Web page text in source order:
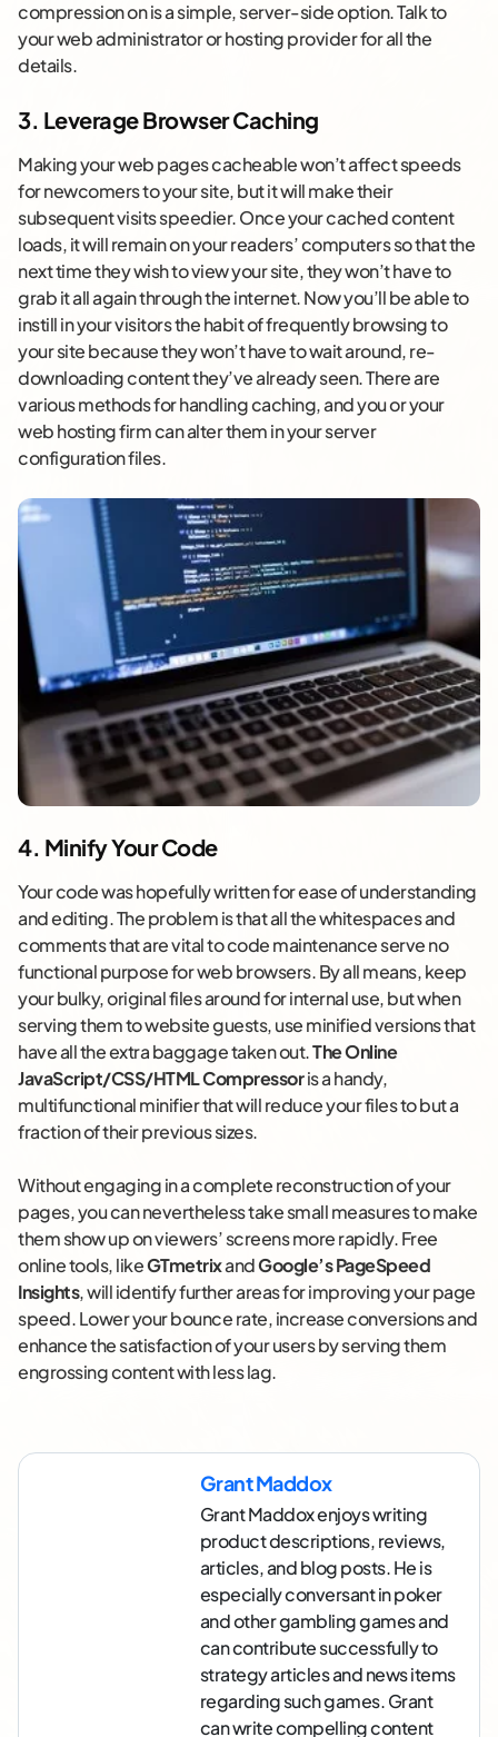
compression on is a simple, server-side option. Talk to
your web administrator or hosting provider for all the
details.
3. Leverage Browser Caching
Making your web pages cacheable won’t affect speeds
for newcomers to your site, but it will make their
subsequent visits speedier. Once your cached content
loads, it will remain on your readers’ computers so that the
next time they wish to view your site, they won’t have to
grab it all again through the internet. Now you’ll be able to
instill in your visitors the habit of frequently browsing to
your site because they won’t have to wait around, re-
downloading content they’ve already seen. There are
various methods for handling caching, and you or your
web hosting firm can alter them in your server
configuration files.
4. Minify Your Code
Your code was hopefully written for ease of understanding
and editing. The problem is that all the whitespaces and
comments that are vital to code maintenance serve no
functional purpose for web browsers. By all means, keep
your bulky, original files around for internal use, but when
serving them to website guests, use minified versions that
have all the extra baggage taken out.The Online
JavaScript/CSS/HTML Compressoris a handy,
multifunctional minifier that will reduce your files to but a
fraction of their previous sizes.
Without engaging in a complete reconstruction of your
pages, you can nevertheless take small measures to make
them show up on viewers’ screens more rapidly. Free
online tools, likeGTmetrixandGoogle’s PageSpeed
Insights, will identify further areas for improving your page
speed. Lower your bounce rate, increase conversions and
enhance the satisfaction of your users by serving them
engrossing content with less lag.
Grant Maddox
Grant Maddox enjoys writing
product descriptions, reviews,
articles, and blog posts. He is
especially conversant in poker
and other gambling games and
can contribute successfully to
strategy articles and news items
regarding such games. Grant
can write compelling content